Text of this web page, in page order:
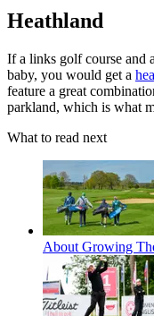
Heathland
If a links golf course and
baby, you would get a
feature a great
parkland, which is what
What to read next
About Growing